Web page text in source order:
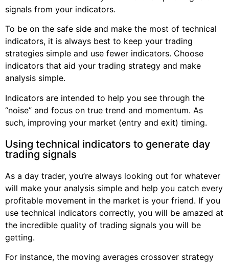
signals from your indicators.
To be on the safe side and make the most of technical
indicators, it is always best to keep your trading
strategies simple and use fewer indicators. Choose
indicators that aid your trading strategy and make
analysis simple.
Indicators are intended to help you see through the
“noise” and focus on true trend and momentum. As
such, improving your market (entry and exit) timing.
Using technical indicators to generate day
trading signals
As a day trader, you’re always looking out for whatever
will make your analysis simple and help you catch every
profitable movement in the market is your friend. If you
use technical indicators correctly, you will be amazed at
the incredible quality of trading signals you will be
getting.
For instance, the moving averages crossover strategy